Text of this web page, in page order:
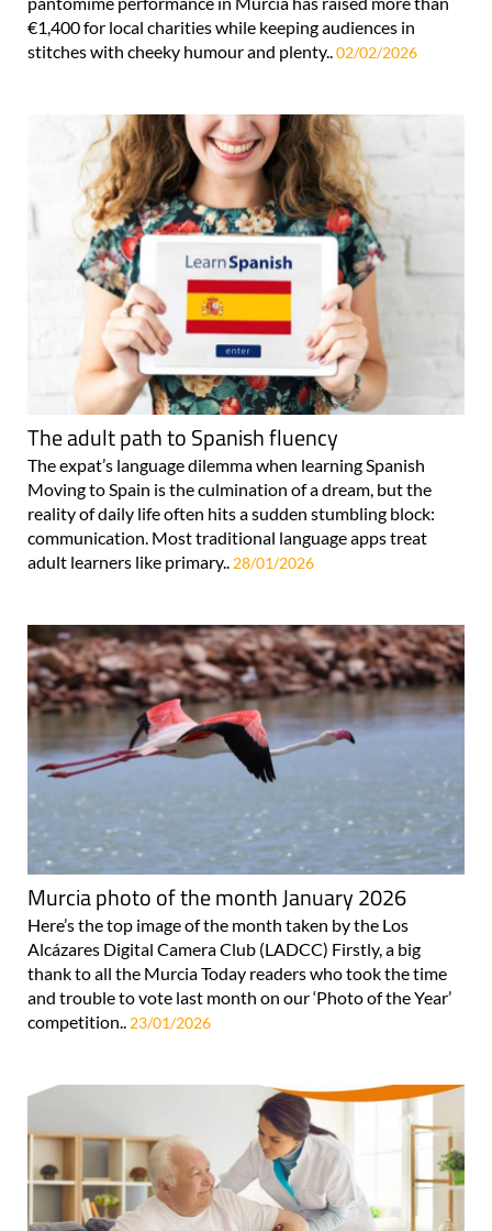
€1,400 for local charities while keeping audiences in
stitches with cheeky humour and plenty..02/02/2026
The adult path to Spanish fluency
The expat’s language dilemma when learning Spanish
Moving to Spain is the culmination of a dream, but the
reality of daily life often hits a sudden stumbling block:
communication. Most traditional language apps treat
adult learners like primary.. 28/01/2026
Murcia photo of the month January 2026
Here’s the top image of the month taken by the Los
Alcázares Digital Camera Club (LADCC) Firstly, a big
thank to all the Murcia Today readers who took the time
and trouble to vote last month on our ‘Photo of the Year’
competition..
23/01/2026